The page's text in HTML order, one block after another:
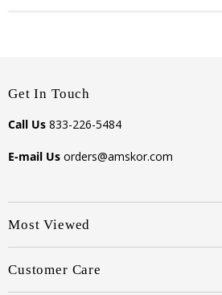
Get In Touch
Call Us 833-226-5484
E-mail Us orders@amskor.com
Most Viewed
Customer Care